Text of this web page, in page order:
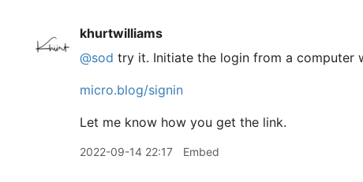
khurtwilliams
@sod try it. Initiate the login from a computer
micro.blog/signin
Let me know how you get the link.
2022-09-14 22:17 Embed